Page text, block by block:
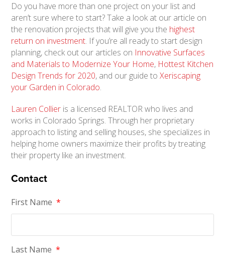
Do you have more than one project on your list and
aren’t sure where to start? Take a look at our article on
the renovation projects that will give you the highest
return on investment. If you’re all ready to start design
planning, check out our articles on Innovative Surfaces
and Materials to Modernize Your Home, Hottest Kitchen
Design Trends for 2020, and our guide toXeriscaping
your Garden in Colorado.
Lauren Collier is a licensed REALTOR who lives and
works in Colorado Springs. Through her proprietary
approach to listing and selling houses, she specializes in
helping home owners maximize their profits by treating
their property like an investment.
Contact
First Name *
Last Name *